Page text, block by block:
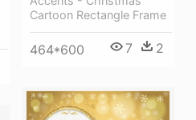
Cartoon Rectangle Frame
464*600 7 2